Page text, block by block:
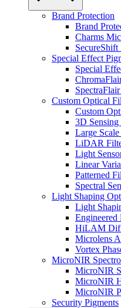
Brand Protection
Brand
Charms
SecureShift
Special Effect
Special
Custom Optical
Custom
3D Sensing
Large
LiDAR
Light
Linear
Patterned
Spectral
Light Shaping
Light
Engineered
HiLAM
Microlens
Vortex
MicroNIR
MicroNIR
MicroNIR
MicroNIR
Security Pigments